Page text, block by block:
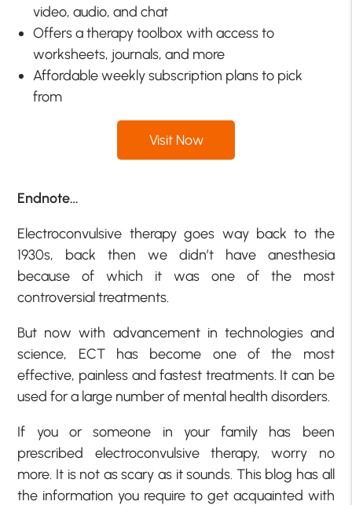
video, audio, and chat
Offers a therapy toolbox with access to
worksheets, journals, and more
Affordable weekly subscription plans to pick
from
Visit Now
Endnote…
Electroconvulsive therapy goes way back to the
1930s, back then we didn’t have anesthesia
because of which it was one of the most
controversial treatments.
But now with advancement in technologies and
science, ECT has become one of the most
effective, painless and fastest treatments. It can be
used for a large number of mental health disorders.
If you or someone in your family has been
prescribed electroconvulsive therapy, worry no
more. It is not as scary as it sounds. This blog has all
the information you require to get acquainted with